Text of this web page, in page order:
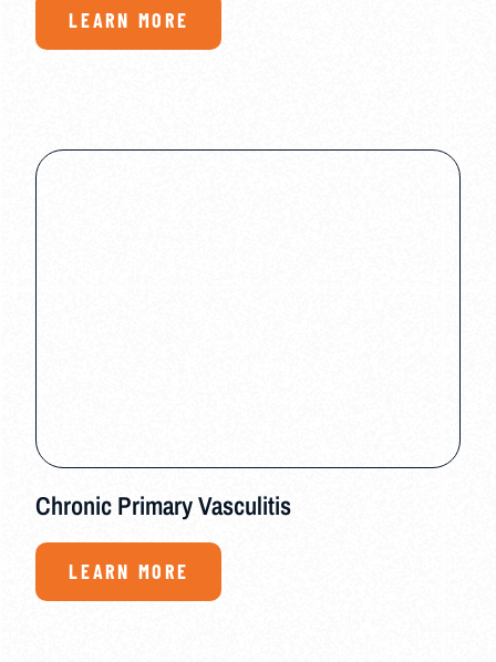
Chronic Primary Vasculitis
LEARN MORE
LEARN MORE